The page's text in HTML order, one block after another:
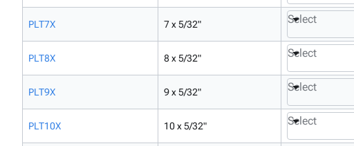
PLT7X 7 x 5/32" Select
PLT8X 8 x 5/32" Select
PLT9X 9 x 5/32" Select
PLT10X 10 x 5/32" Select